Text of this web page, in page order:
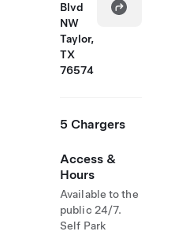
Blvd
NW
Taylor,
TX
76574
5 Chargers
Access &
Hours
Available to the
public 24/7.
Self Park